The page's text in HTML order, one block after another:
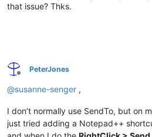
that issue? Thks.
Offline
PeterJones
@susanne-senger ,
I don’t normally use SendTo, but on
just tried adding a Notepad++